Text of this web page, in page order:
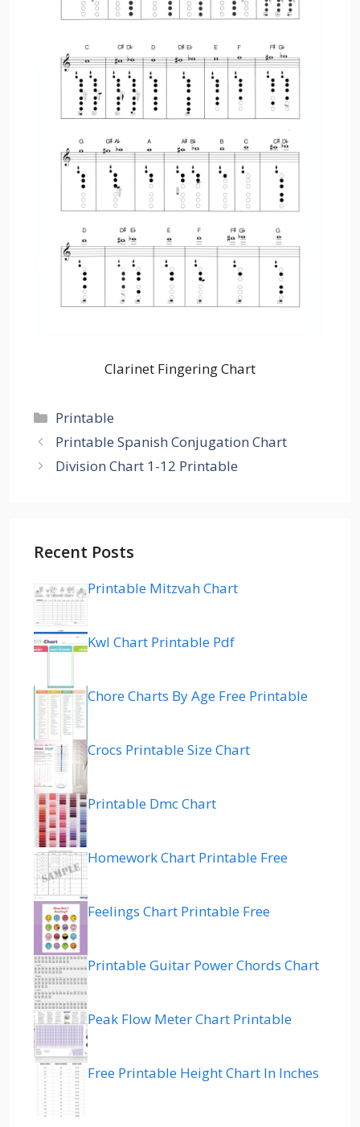
Clarinet Fingering Chart
Categories
Printable
Printable Spanish Conjugation Chart
Division Chart 1-12 Printable
Recent Posts
Printable Mitzvah Chart
Kwl Chart Printable Pdf
Chore Charts By Age Free Printable
Crocs Printable Size Chart
Printable Dmc Chart
Homework Chart Printable Free
Feelings Chart Printable Free
Printable Guitar Power Chords Chart
Peak Flow Meter Chart Printable
Free Printable Height Chart In Inches